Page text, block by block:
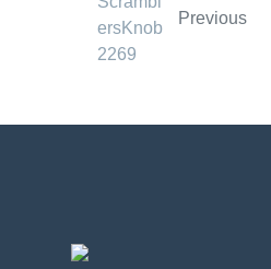
Previous